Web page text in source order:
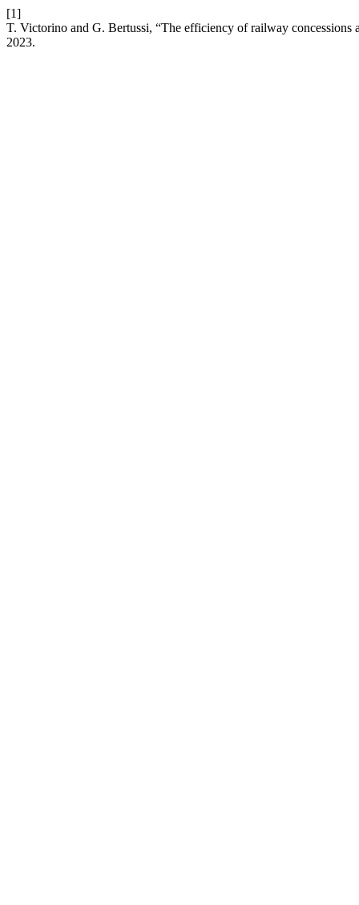
[1]
T. Victorino and G. Bertussi, “The efficiency of railway concessions
2023.